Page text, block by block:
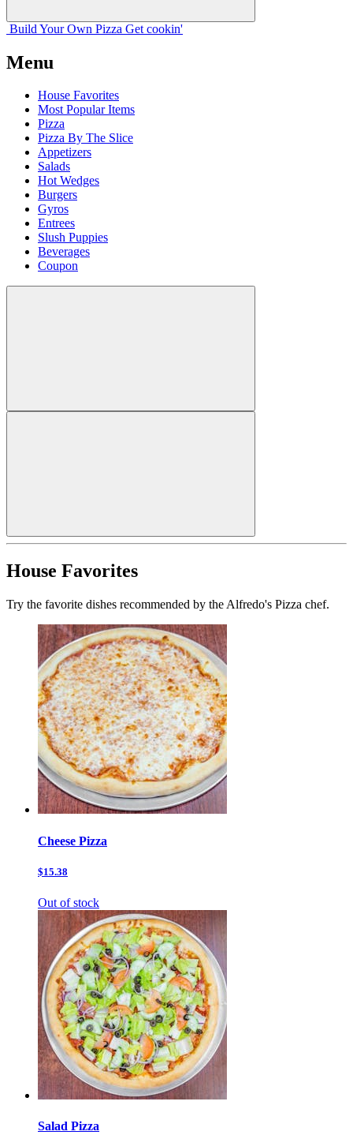
Build Your Own Pizza Get cookin'
Menu
House Favorites
Most Popular Items
Pizza
Pizza By The Slice
Appetizers
Salads
Hot Wedges
Burgers
Gyros
Entrees
Slush Puppies
Beverages
Coupon
House Favorites
Try the favorite dishes recommended by the Alfredo's Pizza chef.
Cheese Pizza
$15.38
Out of stock
Salad Pizza